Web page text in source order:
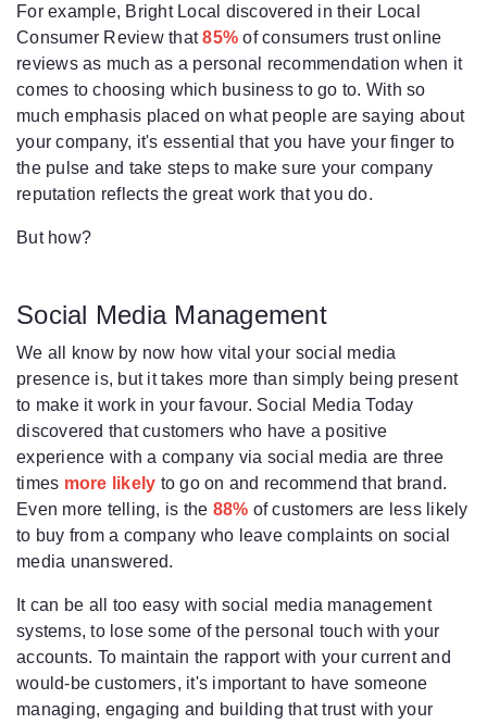
For example, Bright Local discovered in their Local
Consumer Review that85%of consumers trust online
reviews as much as a personal recommendation when it
comes to choosing which business to go to. With so
much emphasis placed on what people are saying about
your company, it's essential that you have your finger to
the pulse and take steps to make sure your company
reputation reflects the great work that you do.
But how?
Social Media Management
We all know by now how vital your social media
presence is, but it takes more than simply being present
to make it work in your favour. Social Media Today
discovered that customers who have a positive
experience with a company via social media are three
times more likely to go on and recommend that brand.
Even more telling, is the 88% of customers are less likely
to buy from a company who leave complaints on social
media unanswered.
It can be all too easy with social media management
systems, to lose some of the personal touch with your
accounts. To maintain the rapport with your current and
would-be customers, it's important to have someone
managing, engaging and building that trust with your